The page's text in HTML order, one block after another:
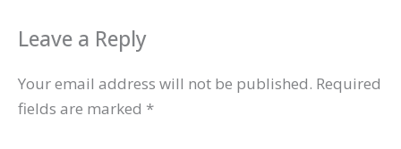
Leave a Reply
Your email address will not be published. Required
fields are marked *